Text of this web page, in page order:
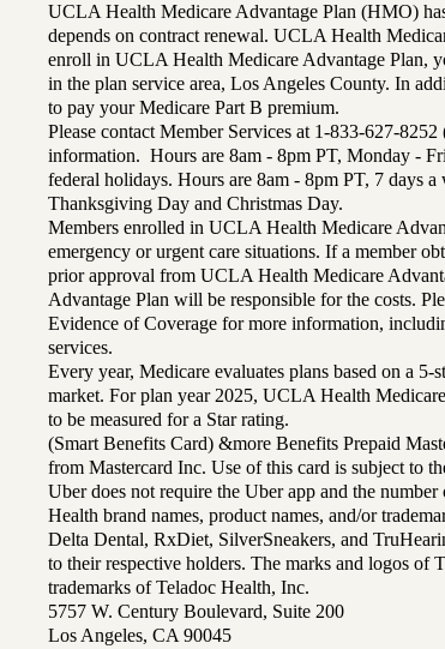
UCLA Health Medicare Advantage Plan (HMO)
depends on contract renewal. UCLA Health
enroll in UCLA Health Medicare Advantage Plan,
in the plan service area, Los Angeles County. In
to pay your Medicare Part B premium.
Please contact Member Services at 1-833-627-
information. Hours are 8am - 8pm PT, Monday -
federal holidays. Hours are 8am - 8pm PT, 7 days
Thanksgiving Day and Christmas Day.
Members enrolled in UCLA Health Medicare
emergency or urgent care situations. If a member
prior approval from UCLA Health Medicare
Advantage Plan will be responsible for the costs.
Evidence of Coverage for more information,
services.
Every year, Medicare evaluates plans based on a
market. For plan year 2025, UCLA Health
to be measured for a Star rating.
(Smart Benefits Card) &more Benefits Prepaid
from Mastercard Inc. Use of this card is subject to
Uber does not require the Uber app and the
Health brand names, product names, and/or
Delta Dental, RxDiet, SilverSneakers, and
to their respective holders. The marks and logos of
trademarks of Teladoc Health, Inc.
5757 W. Century Boulevard, Suite 200
Los Angeles, CA 90045